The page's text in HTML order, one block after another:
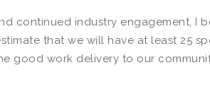
continued industry engagement,
that we will have at least 25
good work delivery to our